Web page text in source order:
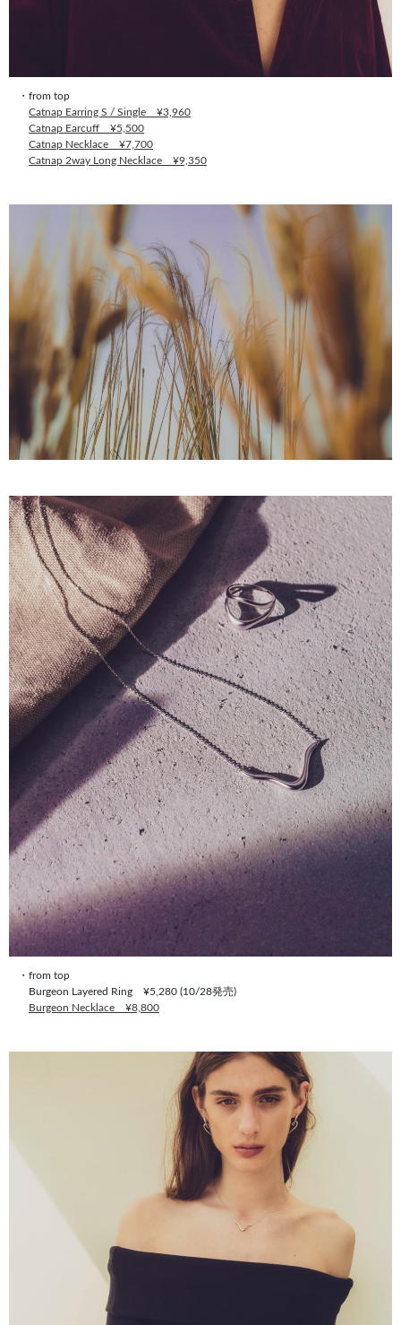
・from top
Catnap Earring S / Single ¥3,960
Catnap Earcuff ¥5,500
Catnap Necklace ¥7,700
Catnap 2way Long Necklace ¥9,350
・from top
Burgeon Layered Ring ¥5,280 (10/28発売)
Burgeon Necklace ¥8,800